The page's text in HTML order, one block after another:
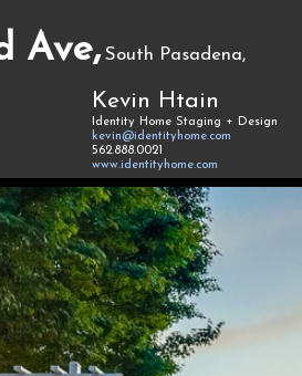
Ave, South Pasadena,
Kevin Htain
Identity Home Staging + Design
kevin@identityhome.com
562.888.0021
www.identityhome.com